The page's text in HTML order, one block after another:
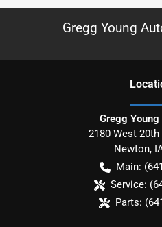
Gregg Young
Gregg
2180 West
Newton,
Main:
Service:
Parts: